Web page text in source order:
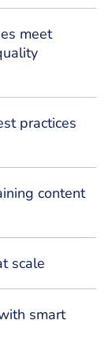
meet
practices
content
scale
smart